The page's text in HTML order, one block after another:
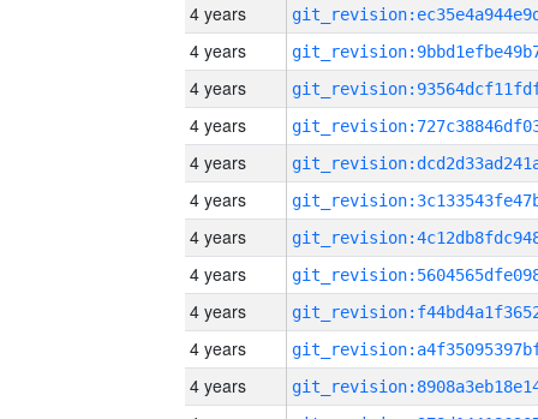
4 years
4 years
4 years
4 years
4 years
4 years
4 years
4 years
4 years
4 years
4 years